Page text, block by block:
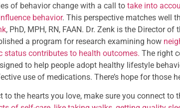
of behavior change with a call to take into
behavior. This perspective matches well
, PhD, MPH, RN, FAAN. Dr. Zenk is the Director
a program for research examining how
status contributes to health outcomes. The right
to help people adopt healthy lifestyle
use of medications. There’s hope for those
to the hearts you love, make sure you connect to